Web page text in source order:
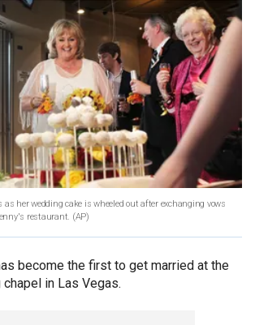
as her wedding cake is wheeled out after exchanging vows
restaurant. (AP)
become the first to get married at the
in Las Vegas.